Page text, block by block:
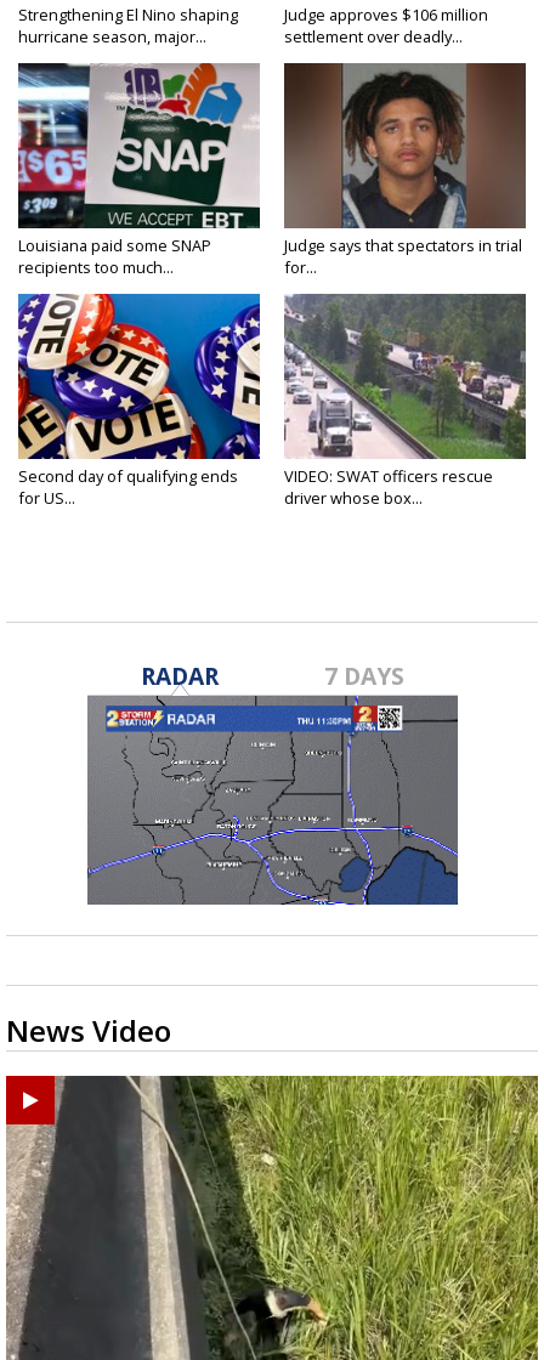
Strengthening El Nino shaping
hurricane season, major...
Judge approves $106 million
settlement over deadly...
Louisiana paid some SNAP
recipients too much...
Judge says that spectators in trial
for...
Second day of qualifying ends
for US...
VIDEO: SWAT officers rescue
driver whose box...
RADAR 7 DAYS
News Video